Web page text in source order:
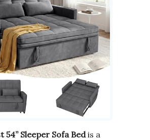
54” Sleeper Sofa Bedis a